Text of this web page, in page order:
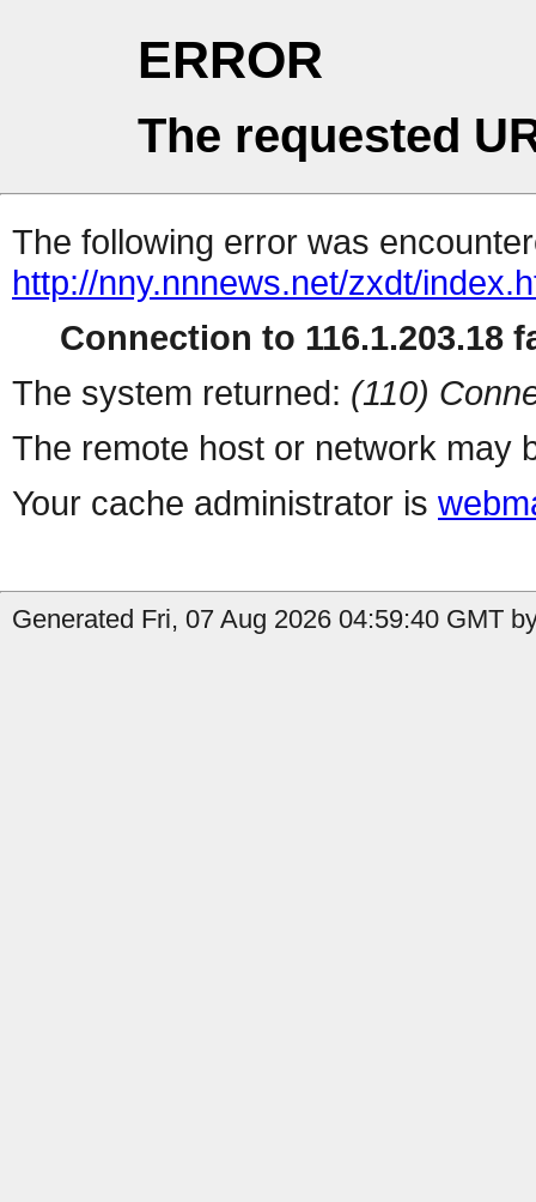
ERROR
The requested
The following error was
http://nny.nnnews.net/zxdt/
Connection to 116.1.203.18
The system returned: (110)
The remote host or network may
Your cache administrator is
Generated Fri, 07 Aug 2026 04:59:40 GMT